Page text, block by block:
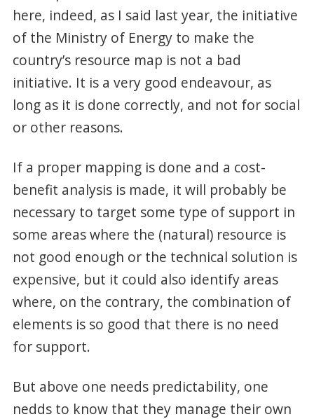
here, indeed, as I said last year, the initiative
of the Ministry of Energy to make the
country’s resource map is not a bad
initiative. It is a very good endeavour, as
long as it is done correctly, and not for social
or other reasons.
If a proper mapping is done and a cost-
benefit analysis is made, it will probably be
necessary to target some type of support in
some areas where the (natural) resource is
not good enough or the technical solution is
expensive, but it could also identify areas
where, on the contrary, the combination of
elements is so good that there is no need
for support.
But above one needs predictability, one
nedds to know that they manage their own